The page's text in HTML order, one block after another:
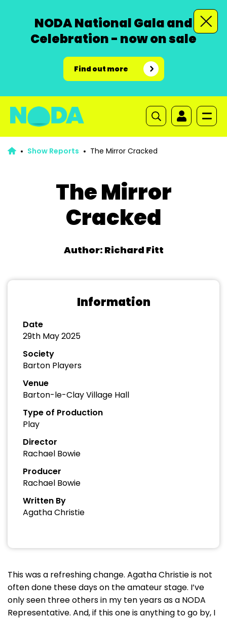
NODA National Gala and
Celebration - now on sale
Find out more
Show Reports The Mirror Cracked
The Mirror
Cracked
Author: Richard Fitt
Information
Date
29th May 2025
Society
Barton Players
Venue
Barton-le-Clay Village Hall
Type of Production
Play
Director
Rachael Bowie
Producer
Rachael Bowie
Written By
Agatha Christie
This was a refreshing change. Agatha Christie is not
often done these days on the amateur stage. I’ve
only seen three others in my ten years as a NODA
Representative. And, if this one is anything to go by, I